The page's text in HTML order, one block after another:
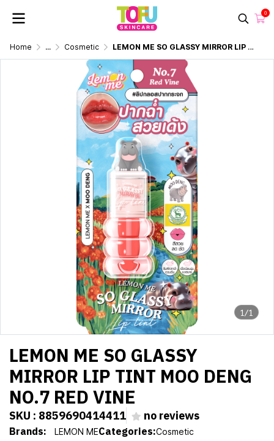
0
Home ... Cosmetic LEMON ME SO GLASSY MIRROR LIP TINT MOO DENG NO.7 RED VINE
1/1
LEMON ME SO GLASSY
MIRROR LIP TINT MOO DENG
NO.7 RED VINE
SKU : 8859690414411 no reviews
Brands: LEMON MECategories:Cosmetic